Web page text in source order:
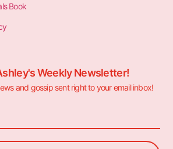
Book
Weekly Newsletter!
and gossip sent right to your email inbox!